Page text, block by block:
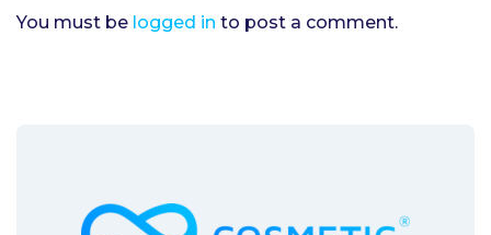
You must be logged in to post a comment.